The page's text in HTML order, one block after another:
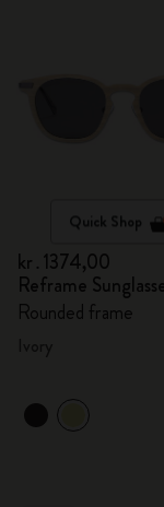
Quick Shop
kr․1374,00
Reframe
Rounded frame